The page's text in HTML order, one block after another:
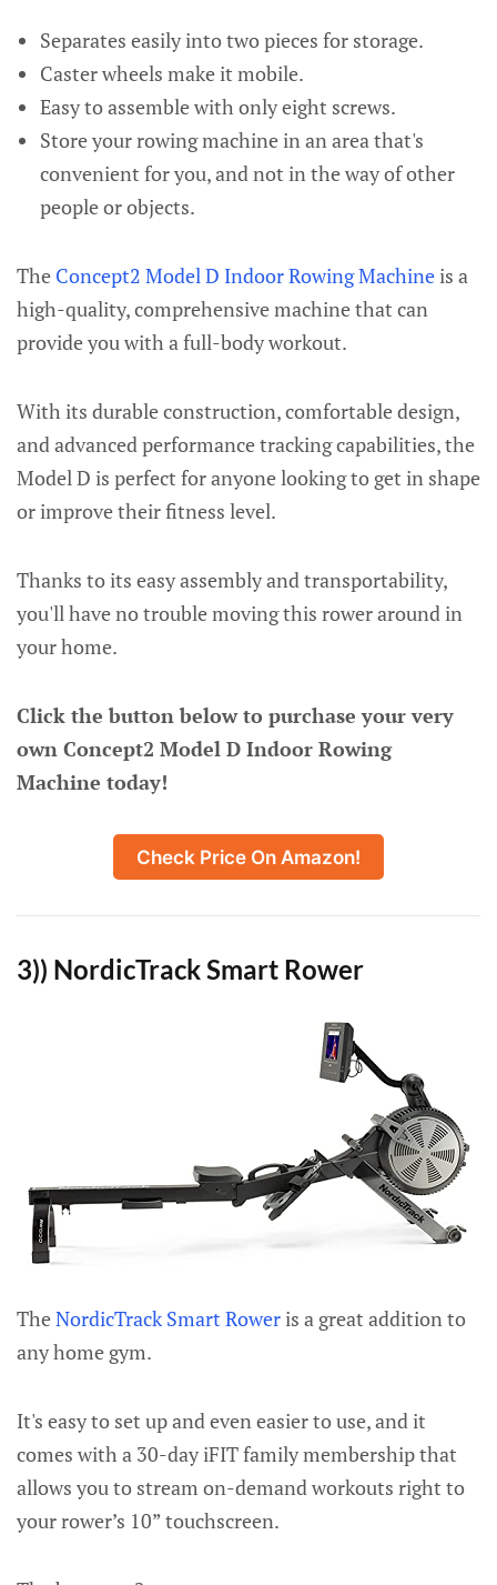
Separates easily into two pieces for storage.
Caster wheels make it mobile.
Easy to assemble with only eight screws.
Store your rowing machine in an area that's
convenient for you, and not in the way of other
people or objects.
The Concept2 Model D Indoor Rowing Machine is a
high-quality, comprehensive machine that can
provide you with a full-body workout.
With its durable construction, comfortable design,
and advanced performance tracking capabilities, the
Model D is perfect for anyone looking to get in shape
or improve their fitness level.
Thanks to its easy assembly and transportability,
you'll have no trouble moving this rower around in
your home.
Click the button below to purchase your very
own Concept2 Model D Indoor Rowing
Machine today!
Check Price On Amazon!
3)) NordicTrack Smart Rower
TheNordicTrack Smart Rower is a great addition to
any home gym.
It's easy to set up and even easier to use, and it
comes with a 30-day iFIT family membership that
allows you to stream on-demand workouts right to
your rower’s 10” touchscreen.